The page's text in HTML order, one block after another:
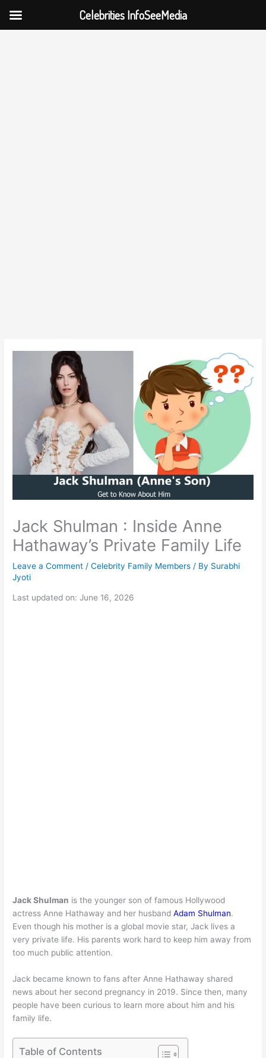
Jack Shulman : Inside Anne
Hathaway’s Private Family Life
Leave a Comment /Celebrity Family Members / By Surabhi
Jyoti
Last updated on: June 16, 2026
Jack Shulman is the younger son of famous Hollywood
actress Anne Hathaway and her husbandAdam Shulman.
Even though his mother is a global movie star, Jack lives a
very private life. His parents work hard to keep him away from
too much public attention.
Jack became known to fans after Anne Hathaway shared
news about her second pregnancy in 2019. Since then, many
people have been curious to learn more about him and his
family life.
Table of Contents
Celebrities InfoSeeMedia